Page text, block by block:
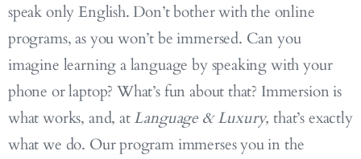
speak only English. Don’t bother with the online
programs, as you won’t be immersed. Can you
imagine learning a language by speaking with your
phone or laptop? What’s fun about that? Immersion is
what works, and, atLanguage & Luxury, that’s exactly
what we do. Our program immerses you in the